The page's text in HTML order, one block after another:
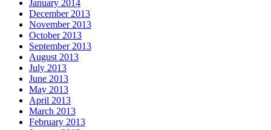
January 2014
December 2013
November 2013
October 2013
September 2013
August 2013
July 2013
June 2013
May 2013
April 2013
March 2013
February 2013